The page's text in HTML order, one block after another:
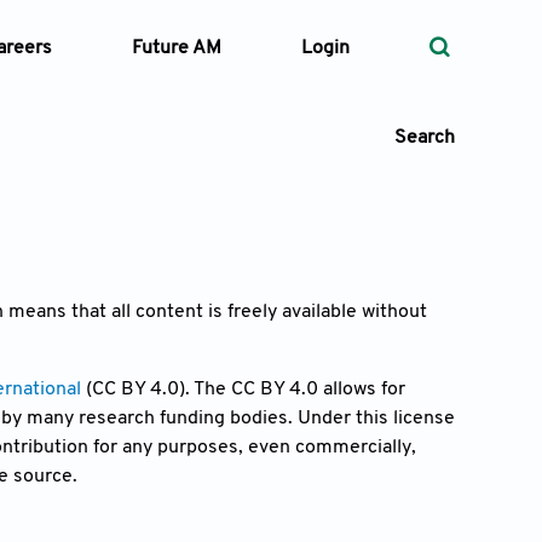
Future AM Login
Search
Pages —
means that all content is freely available without
(CC BY 4.0). The CC BY 4.0 allows for
many research funding bodies. Under this license
for any purposes, even commercially,
source.